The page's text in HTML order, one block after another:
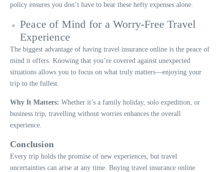
policy ensures you don’t have to bear these hefty expenses alone.
Peace of Mind for a Worry-Free Travel
Experience
The biggest advantage of having travel insurance online is the peace of
mind it offers. Knowing that you’re covered against unexpected
situations allows you to focus on what truly matters—enjoying your
trip to the fullest.
Why It Matters: Whether it’s a family holiday, solo expedition, or
business trip, travelling without worries enhances the overall
experience.
Conclusion
Every trip holds the promise of new experiences, but travel
uncertainties can arise at any time. Buying travel insurance online